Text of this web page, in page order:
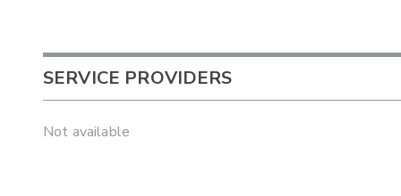
SERVICE PROVIDERS
Not available